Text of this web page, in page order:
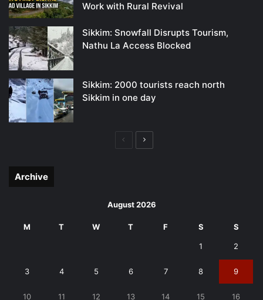
Work with Rural Revival
Sikkim: Snowfall Disrupts Tourism,
Nathu La Access Blocked
Sikkim: 2000 tourists reach north
Sikkim in one day
PreviousNext
Archive
August 2026
M T W T F S S
1 2
3 4 5 6 7 8 9
10 11 12 13 14 15 16